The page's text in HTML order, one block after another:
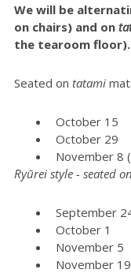
We will be
on chairs) and on
the tearoom floor).
Seated on tatami
October 15
October 29
November 8
Ryūrei style - seated
September
October 1
November 5
November 19